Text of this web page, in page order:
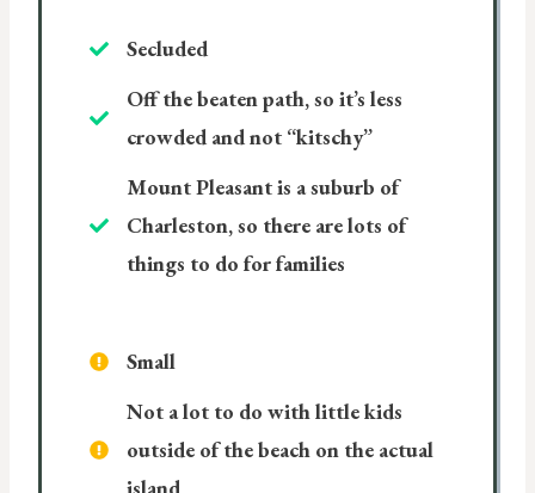
Secluded
Off the beaten path, so it’s less
crowded and not “kitschy”
Mount Pleasant is a suburb of
Charleston, so there are lots of
things to do for families
Small
Not a lot to do with little kids
outside of the beach on the actual